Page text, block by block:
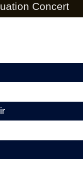
Concert